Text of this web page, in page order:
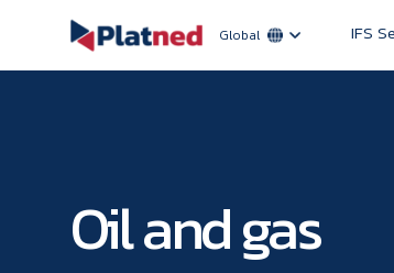
Global IFS
Oil and gas